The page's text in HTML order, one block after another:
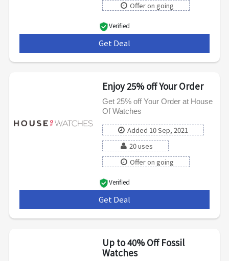
Offer on going
Verified
Get Deal
Enjoy 25% off Your Order
Get 25% off Your Order at House
Of Watches
Added 10 Sep, 2021
20 uses
Offer on going
Verified
Get Deal
Up to 40% Off Fossil
Watches